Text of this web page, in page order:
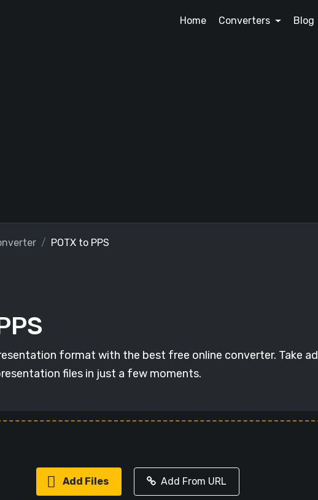
Home Converters Blog
POTX to PPS
format with the best free online converter. Take
files in just a few moments.
Add Files Add From URL